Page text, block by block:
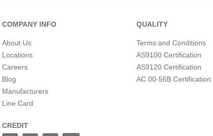
COMPANY INFO
About Us
Locations
Careers
Blog
Manufacturers
Line Card
QUALITY
Terms and Conditions
AS9100 Certification
AS9120 Certification
AC 00-56B Certification
CREDIT